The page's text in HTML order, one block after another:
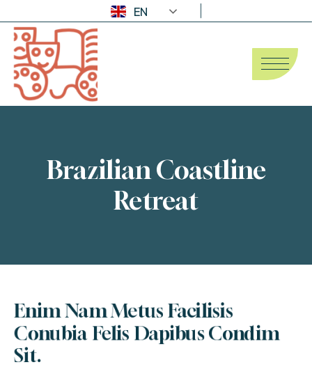
EN
Brazilian Coastline
Retreat
Enim Nam Metus Facilisis
Conubia Felis Dapibus Condim
Sit.